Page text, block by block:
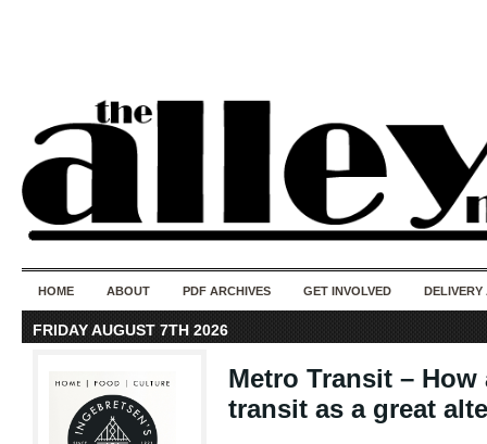
HOME ABOUT PDF ARCHIVES GET INVOLVED DELIVERY
FRIDAY AUGUST 7TH 2026
Metro Transit –
transit as a great